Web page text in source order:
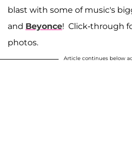
blast with some of music's
and Beyonce! Click-through
photos.
Article continues below